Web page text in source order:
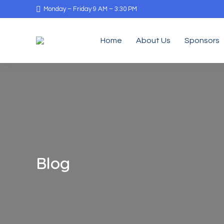
Monday – Friday 9 AM – 3:30 PM
Home About Us Sponsors
Blog